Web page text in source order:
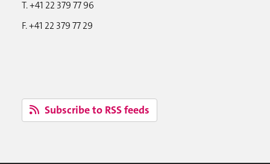
T. +41 22 379 77 96
F. +41 22 379 77 29
Subscribe to RSS feeds